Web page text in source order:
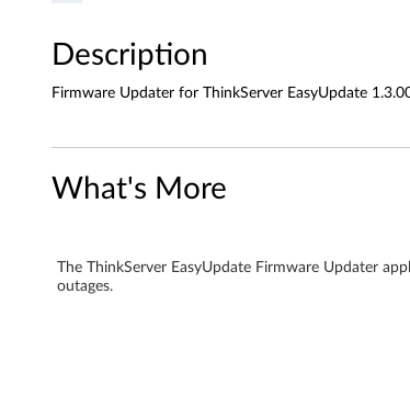
E
s
y
p
Description
Firmware Updater for ThinkServer EasyUpdate
What's More
The ThinkServer EasyUpdate Firmware Updater
outages.